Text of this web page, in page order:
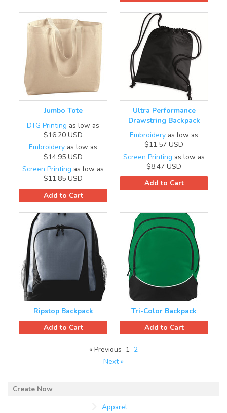
Jumbo Tote
DTG Printing as low as
$16.20 USD
Embroidery as low as
$14.95 USD
Screen Printing as low as
$11.85 USD
Add to Cart
Ultra Performance
Drawstring Backpack
Embroidery as low as
$11.57 USD
Screen Printing as low as
$8.47 USD
Add to Cart
Ripstop Backpack
Add to Cart
Tri-Color Backpack
Add to Cart
« Previous 1 2
Next »
Apparel